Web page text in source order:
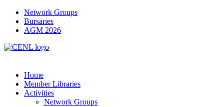
Network Groups
Bursaries
AGM 2026
Home
Member Libraries
Activities
Network Groups